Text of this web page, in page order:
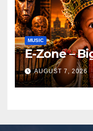
MUSIC
E-Zone –
AUGUST 7, 2026